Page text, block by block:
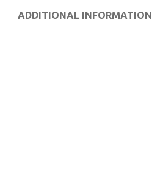
ADDITIONAL INFORMATION